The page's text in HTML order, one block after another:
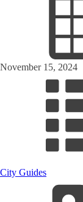
November 15, 2024
City Guides